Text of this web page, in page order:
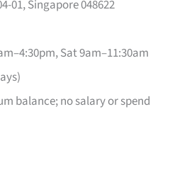
01, Singapore 048622
Sat 9am–11:30am
balance; no salary or spend